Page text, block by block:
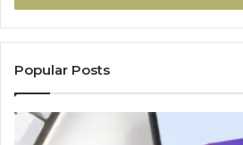
Popular Posts